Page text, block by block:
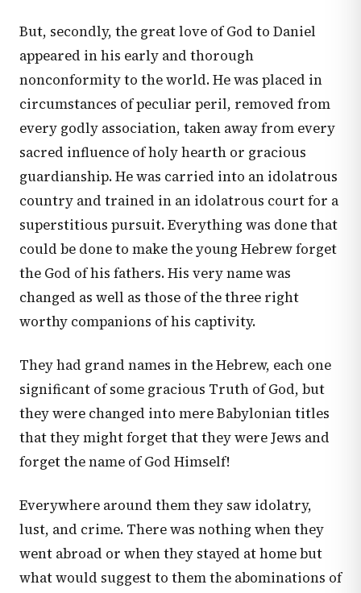
But, secondly, the great love of God to Daniel
appeared in his early and thorough
nonconformity to the world. He was placed in
circumstances of peculiar peril, removed from
every godly association, taken away from every
sacred influence of holy hearth or gracious
guardianship. He was carried into an idolatrous
country and trained in an idolatrous court for a
superstitious pursuit. Everything was done that
could be done to make the young Hebrew forget
the God of his fathers. His very name was
changed as well as those of the three right
worthy companions of his captivity.
They had grand names in the Hebrew, each one
significant of some gracious Truth of God, but
they were changed into mere Babylonian titles
that they might forget that they were Jews and
forget the name of God Himself!
Everywhere around them they saw idolatry,
lust, and crime. There was nothing when they
went abroad or when they stayed at home but
what would suggest to them the abominations of